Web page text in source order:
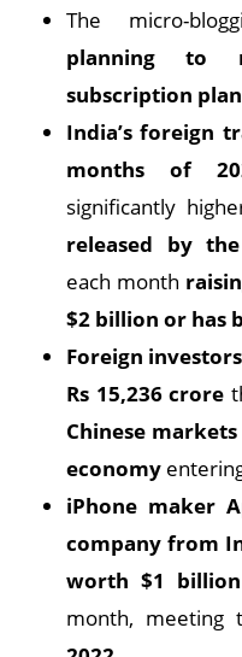
The micro-
planning to
subscription
India’s foreign
months of
significantly
released by
each month
$2 billion or has
Foreign
Rs 15,236 crore
Chinese
economy
iPhone maker
company from
worth $1 billion
month, meeting